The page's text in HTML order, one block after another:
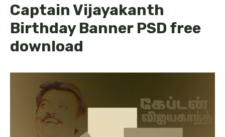
Captain Vijayakanth
Birthday Banner PSD free
download